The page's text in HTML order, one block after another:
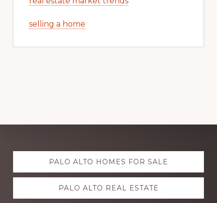
selling a home
Explore
more PALO ALTO HOMES FOR SALE
PALO ALTO REAL ESTATE